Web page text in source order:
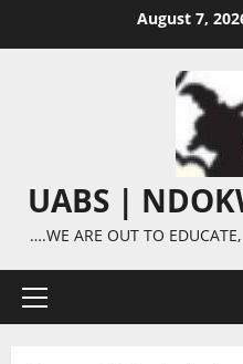
August 7,
UABS |
….WE ARE OUT TO
Primary